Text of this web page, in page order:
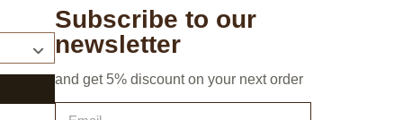
Subscribe to our
newsletter
and get 5% discount on your next order